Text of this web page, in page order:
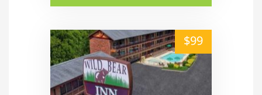
alt="" /"> $99